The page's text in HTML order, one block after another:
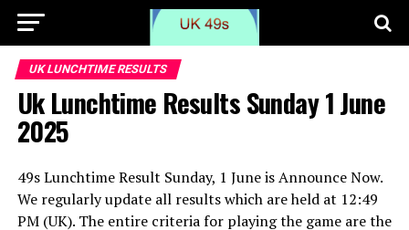
UK LUNCHTIME RESULTS
Uk Lunchtime Results Sunday 1 June
2025
49s Lunchtime Result Sunday, 1 June is Announce Now.
We regularly update all results which are held at 12:49
PM (UK). The entire criteria for playing the game are the